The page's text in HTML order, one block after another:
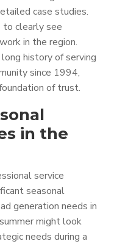
case studies.
to clearly see
in the region.
history of serving
since 1994,
of trust.
in the
service
seasonal
generation needs in
might look
needs during a